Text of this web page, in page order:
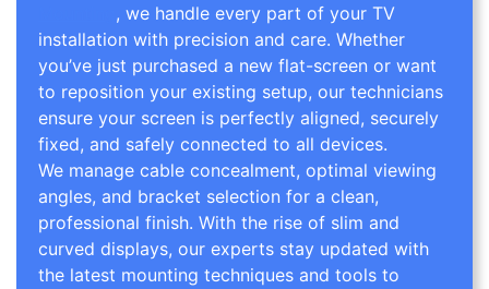
, we handle every part of your TV
installation with precision and care. Whether
you’ve just purchased a new flat-screen or want
to reposition your existing setup, our technicians
ensure your screen is perfectly aligned, securely
fixed, and safely connected to all devices.
We manage cable concealment, optimal viewing
angles, and bracket selection for a clean,
professional finish. With the rise of slim and
curved displays, our experts stay updated with
the latest mounting techniques and tools to